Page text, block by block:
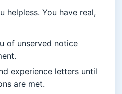
helpless. You have real,
of unserved notice
experience letters until
are met.